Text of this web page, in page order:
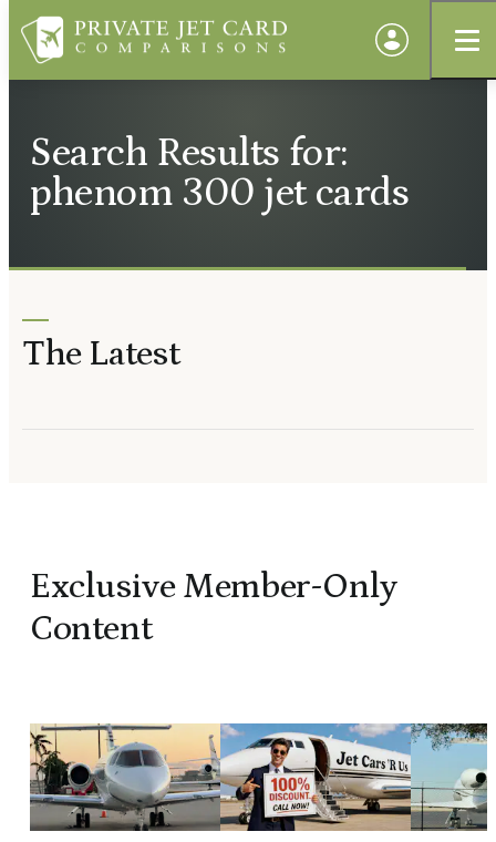
Search Results for:
phenom 300 jet cards
The Latest
Exclusive Member-Only
Content